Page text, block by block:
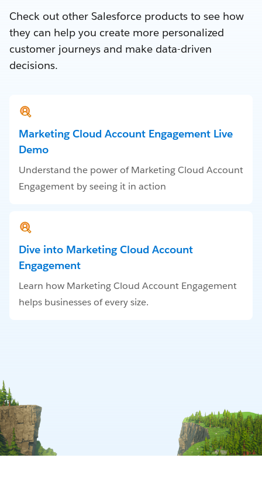
Check out other Salesforce products to see how
they can help you create more personalized
customer journeys and make data-driven
decisions.
Marketing Cloud Account Engagement Live
Demo
Understand the power of Marketing Cloud Account
Engagement by seeing it in action
Dive into Marketing Cloud Account
Engagement
Learn how Marketing Cloud Account Engagement
helps businesses of every size.